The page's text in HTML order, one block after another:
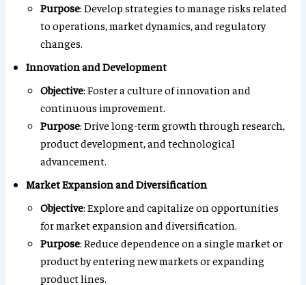
Purpose: Develop strategies to manage risks related
to operations, market dynamics, and regulatory
changes.
Innovation and Development
Objective: Foster a culture of innovation and
continuous improvement.
Purpose: Drive long-term growth through research,
product development, and technological
advancement.
Market Expansion and Diversification
Objective: Explore and capitalize on opportunities
for market expansion and diversification.
Purpose: Reduce dependence on a single market or
product by entering new markets or expanding
product lines.